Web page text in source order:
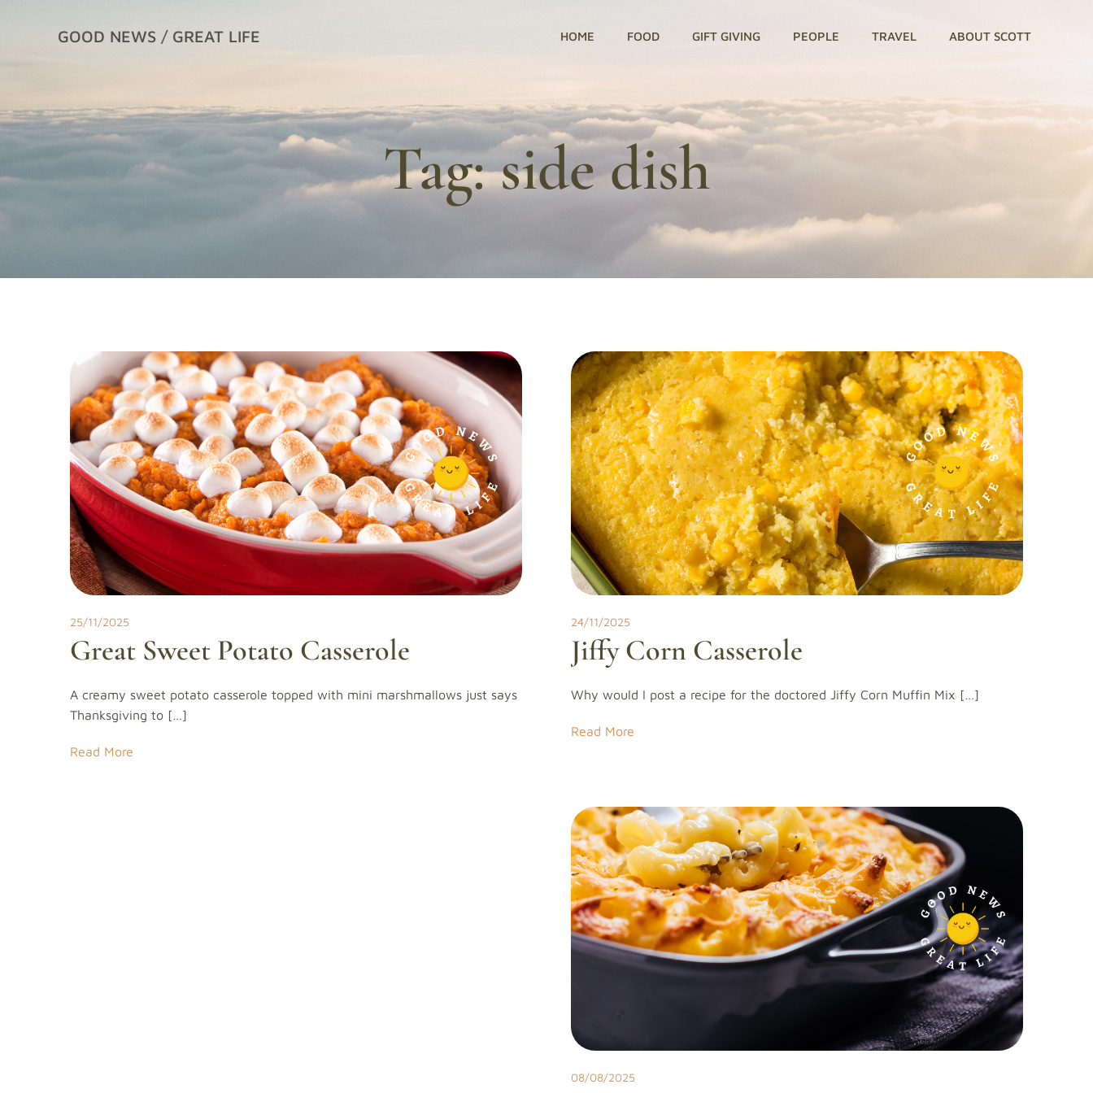
GOOD NEWS / GREAT LIFE HOME FOOD GIFT GIVING PEOPLE TRAVEL ABOUT SCOTT
Tag:side dish
25/11/2025
Great Sweet Potato Casserole
A creamy sweet potato casserole topped with mini marshmallows just says
Thanksgiving to […]
Read More
24/11/2025
Jiffy Corn Casserole
Why would I post a recipe for the doctored Jiffy Corn Muffin Mix […]
Read More
08/08/2025